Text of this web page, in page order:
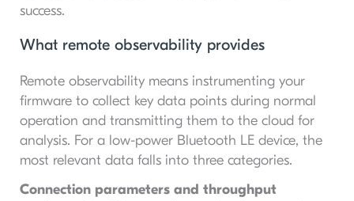
success.
What remote observability provides
Remote observability means instrumenting your
firmware to collect key data points during normal
operation and transmitting them to the cloud for
analysis. For a low-power Bluetooth LE device, the
most relevant data falls into three categories.
Connection parameters and throughput